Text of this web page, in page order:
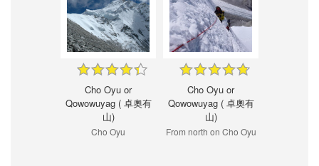
Cho Oyu or
Qowowuyag ( 卓奧有
山)
Cho Oyu
Cho Oyu or
Qowowuyag ( 卓奧有
山)
From north on Cho Oyu